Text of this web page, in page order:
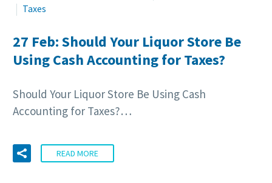
Taxes
27 Feb:Should Your Liquor Store Be
Using Cash Accounting for Taxes?
Should Your Liquor Store Be Using Cash
Accounting for Taxes?…
READ MORE